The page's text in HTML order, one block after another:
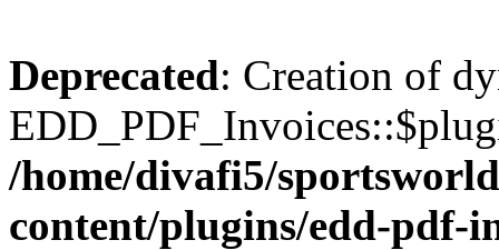
Deprecated: Creation of
/home/divafi5/
content/plugins/edd-pdf-